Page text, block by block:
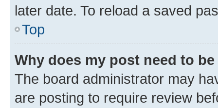
later date. To reload a saved
Top
Why does my post need to
The board administrator may
are posting to require review